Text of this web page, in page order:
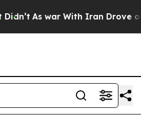
As war With Iran Drove oil